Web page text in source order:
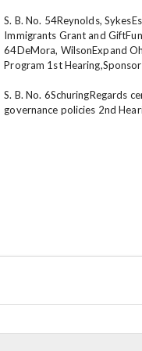
S. B. No. 54Reynolds,
Immigrants Grant and
64DeMora, WilsonExpand
Program 1st Hearing,Sponsor
S. B. No. 6SchuringRegards
governance policies 2nd